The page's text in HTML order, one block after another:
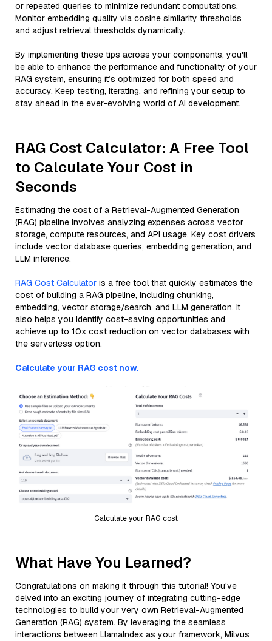
or repeated queries to minimize redundant computations.
Monitor embedding quality via cosine similarity thresholds
and adjust retrieval thresholds dynamically.
By implementing these tips across your components, you'll
be able to enhance the performance and functionality of your
RAG system, ensuring it’s optimized for both speed and
accuracy. Keep testing, iterating, and refining your setup to
stay ahead in the ever-evolving world of AI development.
RAG Cost Calculator: A Free Tool
to Calculate Your Cost in
Seconds
Estimating the cost of a Retrieval-Augmented Generation
(RAG) pipeline involves analyzing expenses across vector
storage, compute resources, and API usage. Key cost drivers
include vector database queries, embedding generation, and
LLM inference.
RAG Cost Calculator is a free tool that quickly estimates the
cost of building a RAG pipeline, including chunking,
embedding, vector storage/search, and LLM generation. It
also helps you identify cost-saving opportunities and
achieve up to 10x cost reduction on vector databases with
the serverless option.
Calculate your RAG cost now.
Calculate your RAG cost
What Have You Learned?
Congratulations on making it through this tutorial! You've
delved into an exciting journey of integrating cutting-edge
technologies to build your very own Retrieval-Augmented
Generation (RAG) system. By leveraging the seamless
interactions between LlamaIndex as your framework, Milvus